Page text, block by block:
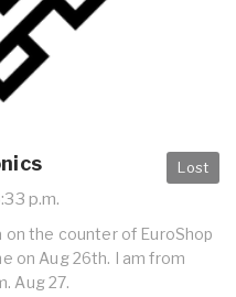
Lost
p.m.
the counter of EuroShop
on Aug 26th. I am from
Aug 27.